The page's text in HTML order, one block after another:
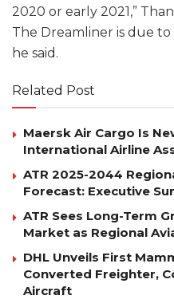
2020 or early 2021,”
The Dreamliner is due
he said.
Related Post
Maersk Air Cargo Is
International Airline
ATR 2025-2044
Forecast: Executive
ATR Sees Long-Term
Market as Regional
DHL Unveils First
Converted Freighter,
Aircraft